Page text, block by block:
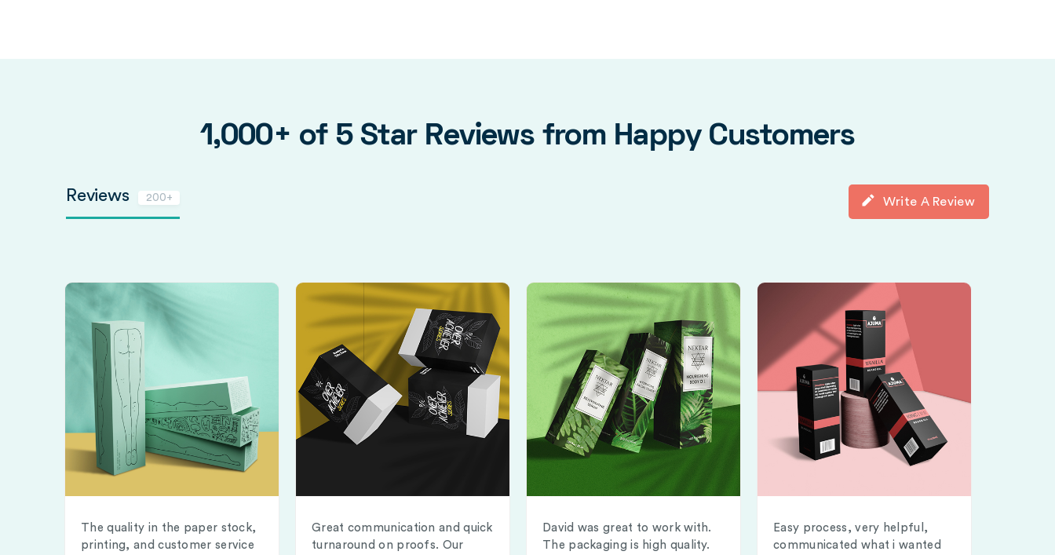
1,000+ of 5 Star Reviews from Happy Customers
Reviews 200+ Write A Review
The quality in the paper stock,
printing, and customer service
Great communication and quick
turnaround on proofs. Our
David was great to work with.
The packaging is high quality.
Easy process, very helpful,
communicated what i wanted